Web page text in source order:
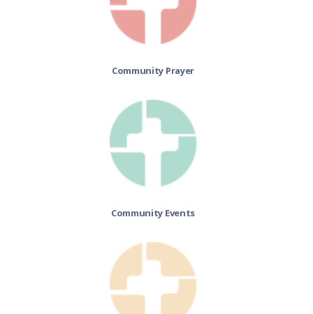
Community Prayer
Community Events